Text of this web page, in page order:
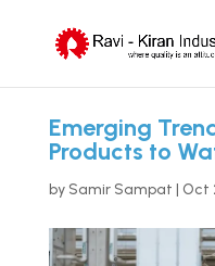
Emerging
Products to
by Samir Sampat | Oct